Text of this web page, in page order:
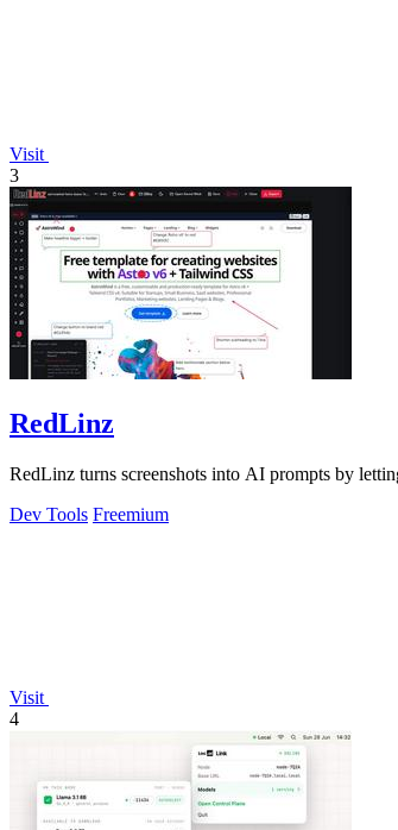
Visit
3
RedLinz
RedLinz turns screenshots into AI prompts by
Dev Tools Freemium
Visit
4